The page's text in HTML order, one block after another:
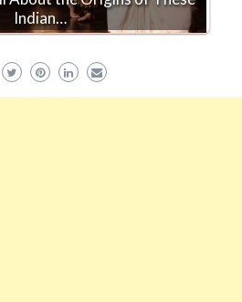
Indian…